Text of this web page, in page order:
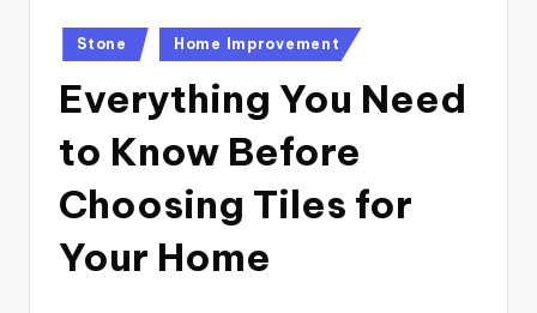
Posted
in
Stone Home Improvement
Everything You Need
to Know Before
Choosing Tiles for
Your Home